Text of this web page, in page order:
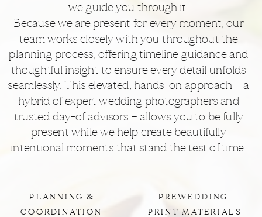
PLANNING &
COORDINATION
PREWEDDING
PRINT MATERIALS
we guide you through it.
Because we are present for every moment, our
team works closely with you throughout the
planning process, offering timeline guidance and
thoughtful insight to ensure every detail unfolds
seamlessly. This elevated, hands-on approach — a
hybrid of expert wedding photographers and
trusted day-of advisors — allows you to be fully
present while we help create beautifully
intentional moments that stand the test of time.